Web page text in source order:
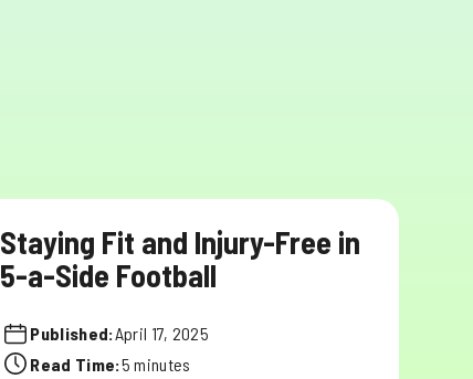
Staying Fit and Injury-Free in
5-a-Side Football
Published:April 17, 2025
Read Time:5 minutes